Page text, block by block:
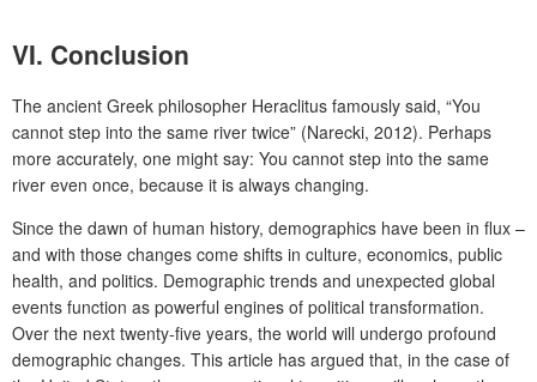
VI. Conclusion
The ancient Greek philosopher Heraclitus famously said, “You
cannot step into the same river twice” (Narecki, 2012). Perhaps
more accurately, one might say: You cannot step into the same
river even once, because it is always changing.
Since the dawn of human history, demographics have been in flux –
and with those changes come shifts in culture, economics, public
health, and politics. Demographic trends and unexpected global
events function as powerful engines of political transformation.
Over the next twenty-five years, the world will undergo profound
demographic changes. This article has argued that, in the case of